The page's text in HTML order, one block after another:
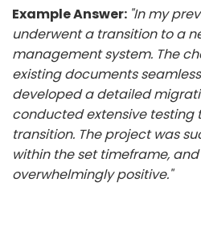
Example Answer: "In my
underwent a transition to a
management system. The
existing documents
developed a detailed
conducted extensive testing
transition. The project was
within the set timeframe,
overwhelmingly positive."